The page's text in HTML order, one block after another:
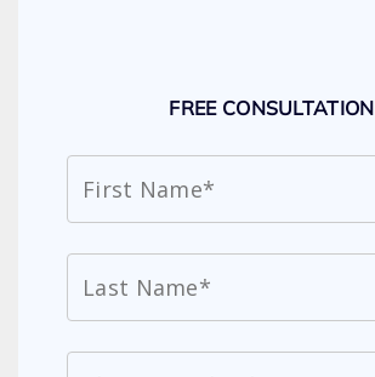
FREE CONSULTATION